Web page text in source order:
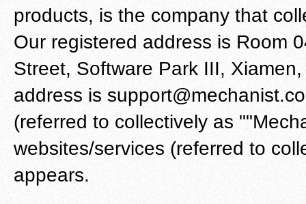
products, is the company that
Our registered address is Room
Street, Software Park III,
address is
(referred to collectively as
websites/services (referred to
appears.